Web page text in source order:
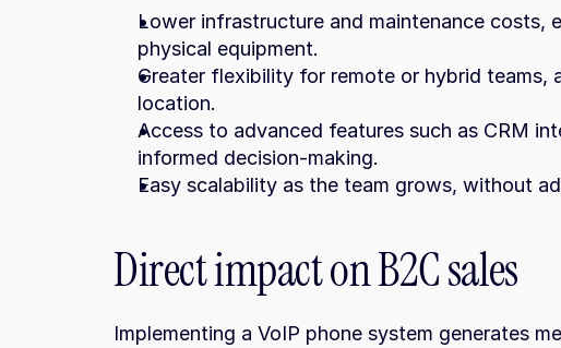
Lower infrastructure and maintenance costs,
physical equipment.
Greater flexibility for remote or hybrid
location.
Access to advanced features such as CRM
informed decision-making.
Easy scalability as the team grows, without
Direct impact on B2C sales
Implementing a VoIP phone system generates